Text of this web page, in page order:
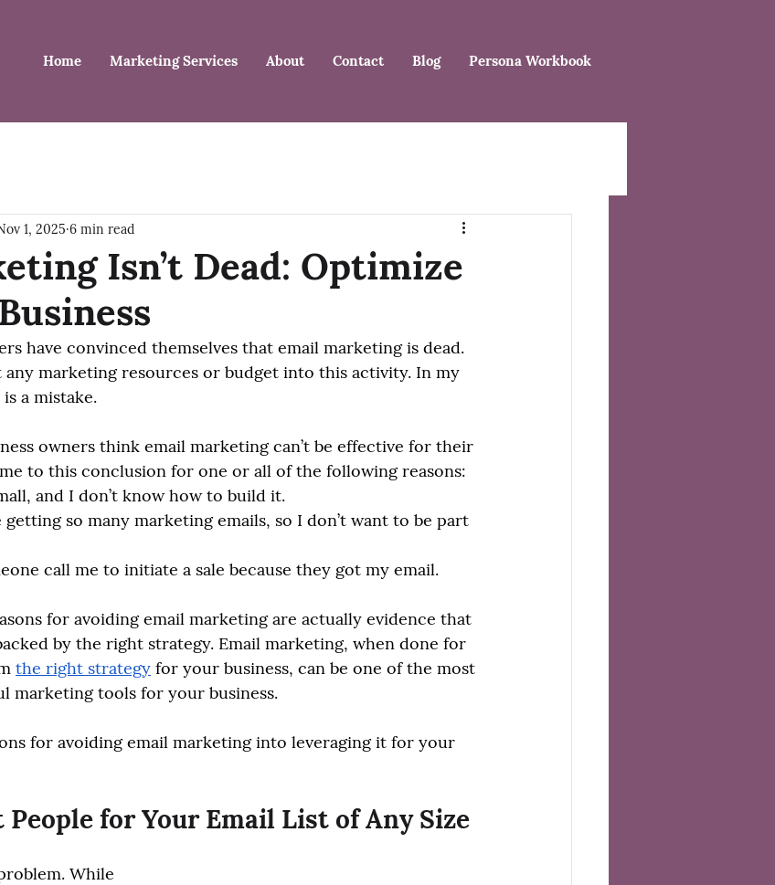
Home Marketing Services About Contact Blog Persona Workbook
Isn’t Dead: Optimize
1, 2025 6 min read
have convinced themselves that email marketing is dead.
marketing resources or budget into this activity. In my
a mistake.
owners think email marketing can’t be effective for their
to this conclusion for one or all of the following reasons:
and I don’t know how to build it.
getting so many marketing emails, so I don’t want to be part
call me to initiate a sale because they got my email.
for avoiding email marketing are actually evidence that
by the right strategy. Email marketing, when done for
the right strategy for your business, can be one of the most
marketing tools for your business.
for avoiding email marketing into leveraging it for your
for Your Email List of Any Size
While